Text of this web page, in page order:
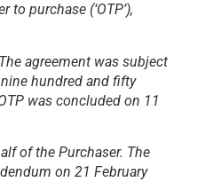
purchase (‘OTP’),
agreement was subject
hundred and fifty
was concluded on 11
of the Purchaser. The
on 21 February